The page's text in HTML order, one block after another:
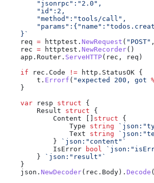
        "jsonrpc":"2.0",
        "id":2,
        "method":"tools/call",
    }`
    req
= httptest . NewRequest ( "POST"
    rec
= httptest . NewRecorder()
    app
. Router . ServeHTTP( rec , req )
    if
rec . Code != http . StatusOK {
        t
. Errorf ( "expected 200, got
    }
    var
resp struct {
        Result
struct {
            Content
struct {
                Type
string
                Text
string
            }
`json:"content"`
            IsError
bool
        }
`json:"result"`
    }
    json
. NewDecoder( rec . Body ). Decode (